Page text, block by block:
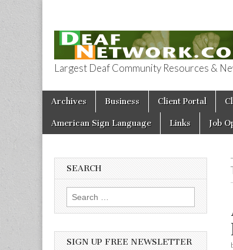
Deaf
Largest Deaf Community Resources &
Main menu
Skip to content
Archives Business Client Portal
American Sign Language Links Job
SEARCH
Search for:
SIGN UP FREE NEWSLETTER